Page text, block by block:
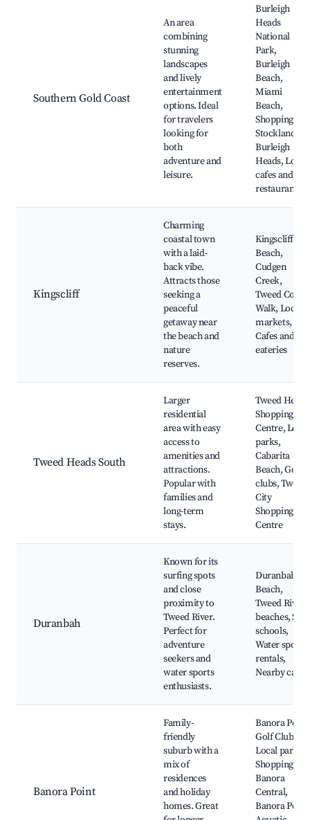
Southern Gold Coast
An area
combining
stunning
landscapes
and lively
entertainment
options. Ideal
for travelers
looking for
both
adventure and
leisure.
Burleigh
Heads
National
Park,
Burleigh
Beach,
Miami
Beach,
Shopping at
Stockland
Burleigh
Heads, Local
cafes and
restaurants
Kingscliff
Charming
coastal town
with a laid-
back vibe.
Attracts those
seeking a
peaceful
getaway near
the beach and
nature
reserves.
Kingscliff
Beach,
Cudgen
Creek,
Tweed Coast
Walk, Local
markets,
Cafes and
eateries
Tweed Heads South
Larger
residential
area with easy
access to
amenities and
attractions.
Popular with
families and
long-term
stays.
Tweed Heads
Shopping
Centre, Local
parks,
Cabarita
Beach, Golf
clubs, Tweed
City
Shopping
Centre
Duranbah
Known for its
surfing spots
and close
proximity to
Tweed River.
Perfect for
adventure
seekers and
water sports
enthusiasts.
Duranbah
Beach,
Tweed River
beaches, Surf
schools,
Water sports
rentals,
Nearby cafes
Banora Point
Family-
friendly
suburb with a
mix of
residences
and holiday
homes. Great
Banora Point
Golf Club,
Local parks,
Shopping at
Banora
Central,
Banora Point